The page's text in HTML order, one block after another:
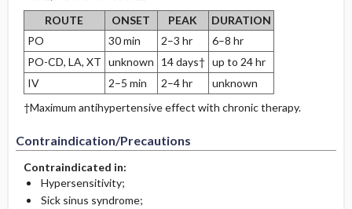
ROUTE
ONSET PEAK
DURATION
PO
30 min 2–3 hr
6–8 hr
PO-CD, LA, XT unknown 14 days† up to 24 hr
IV
2–5 min 2–4 hr
unknown
†Maximum antihypertensive effect with chronic therapy.
Contraindication/Precautions
Contraindicated in:
Hypersensitivity;
Sick sinus syndrome;